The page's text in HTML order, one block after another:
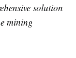
solution
mining